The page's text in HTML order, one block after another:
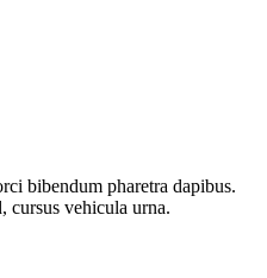
bibendum pharetra dapibus.
cursus vehicula urna.